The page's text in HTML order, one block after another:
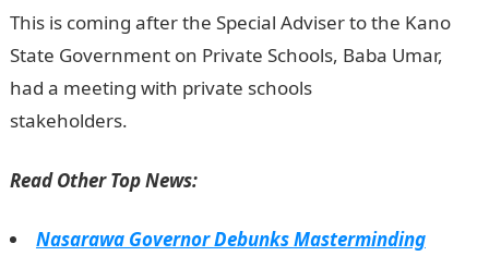
This is coming after the Special Adviser to the Kano
State Government on Private Schools, Baba Umar,
had a meeting with private schools
stakeholders.
Read Other Top News:
Nasarawa Governor Debunks Masterminding